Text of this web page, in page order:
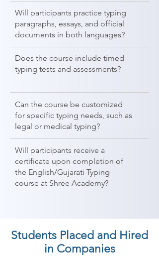
Will participants practice typing
paragraphs, essays, and official
documents in both languages?
Does the course include timed
typing tests and assessments?
Can the course be customized
for specific typing needs, such as
legal or medical typing?
Will participants receive a
certificate upon completion of
the English/Gujarati Typing
course at Shree Academy?
Students Placed and Hired
in Companies